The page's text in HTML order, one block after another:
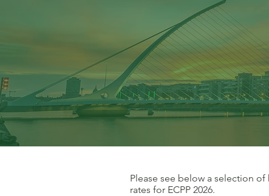
Please see below a selection
rates for ECPP 2026.